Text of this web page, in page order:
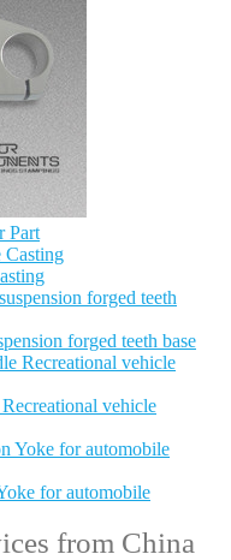
Part
forged teeth base
vehicle
for automobile
from China